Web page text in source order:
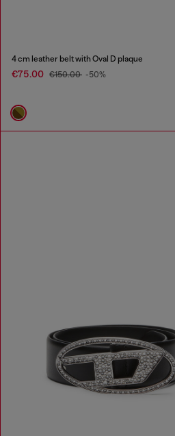
4 cm leather belt with Oval D plaque
€75.00 €150.00 -50%